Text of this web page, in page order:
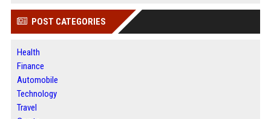
POST CATEGORIES
Health
Finance
Automobile
Technology
Travel